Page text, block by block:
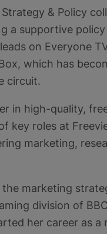
& Policy
a supportive
on Everyone
which has
circuit.
in high-quality,
key roles at
marketing,
marketing
division of
her career as